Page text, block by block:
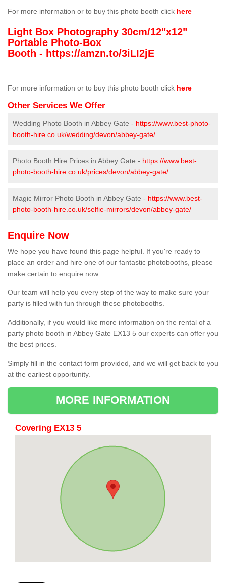
For more information or to buy this photo booth click here
Light Box Photography 30cm/12"x12"
Portable Photo-Box
Booth - https://amzn.to/3iLI2jE
For more information or to buy this photo booth click here
Other Services We Offer
Wedding Photo Booth in Abbey Gate - https://www.best-photo-
booth-hire.co.uk/wedding/devon/abbey-gate/
Photo Booth Hire Prices in Abbey Gate - https://www.best-
photo-booth-hire.co.uk/prices/devon/abbey-gate/
Magic Mirror Photo Booth in Abbey Gate - https://www.best-
photo-booth-hire.co.uk/selfie-mirrors/devon/abbey-gate/
Enquire Now
We hope you have found this page helpful. If you're ready to
place an order and hire one of our fantastic photobooths, please
make certain to enquire now.
Our team will help you every step of the way to make sure your
party is filled with fun through these photobooths.
Additionally, if you would like more information on the rental of a
party photo booth in Abbey Gate EX13 5 our experts can offer you
the best prices.
Simply fill in the contact form provided, and we will get back to you
at the earliest opportunity.
MORE INFORMATION
Covering EX13 5